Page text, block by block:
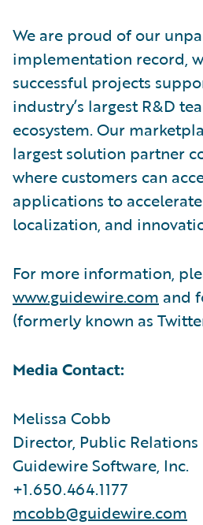
We are proud of our
implementation record,
successful projects
industry’s largest R&D
ecosystem. Our
largest solution partner
where customers can
applications to
localization, and
For more information,
www.guidewire.com and
(formerly known as
Media Contact:
Melissa Cobb
Director, Public Relations
Guidewire Software, Inc.
+1.650.464.1177
mcobb@guidewire.com